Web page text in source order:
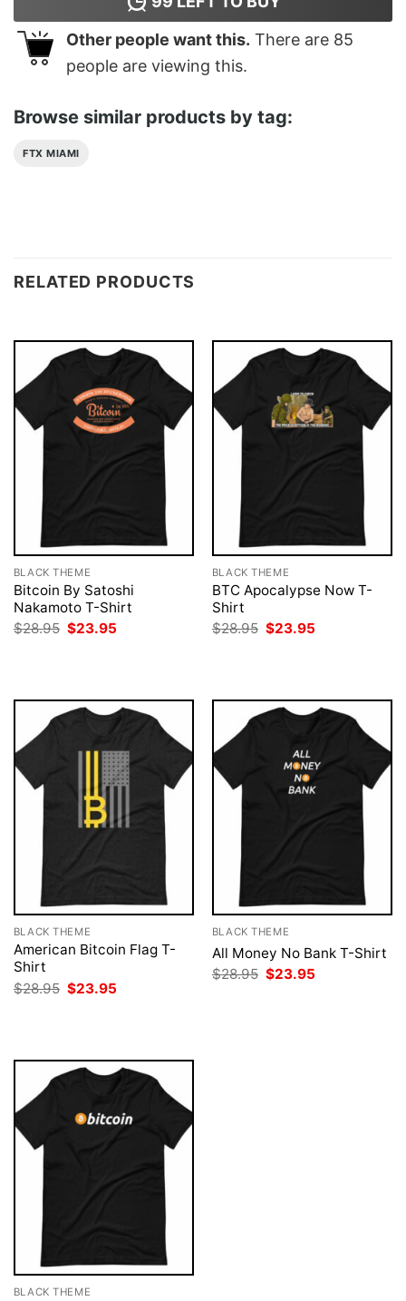
Other people want this. There are 85
people are viewing this.
Browse similar products by tag:
FTX MIAMI
RELATED PRODUCTS
BLACK THEME
Bitcoin By Satoshi
Nakamoto T-Shirt
$28.95 Original
price
$23.95
BLACK THEME
BTC Apocalypse Now T-
Shirt
$28.95 Original
price
$23.95
BLACK THEME
American Bitcoin Flag T-
Shirt
$28.95 Original
price
$23.95
BLACK THEME
All Money No Bank T-Shirt
$28.95 Original
$23.95
BLACK THEME